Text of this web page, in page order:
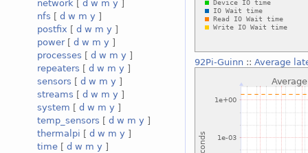
network [ d w m y ]
nfs [ d w m y ]
postfix [ d w m y ]
power[ d w m y ]
processes [ d w m y ]
repeaters [ d w m y ]
sensors [ d w m y ]
streams [ d w m y ]
system [ d w m y ]
temp_sensors [ d w m y ]
thermalpi [ d w m y ]
time [ d w m y ]
92Pi-Guinn:: Average